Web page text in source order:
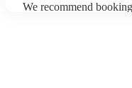
We recommend